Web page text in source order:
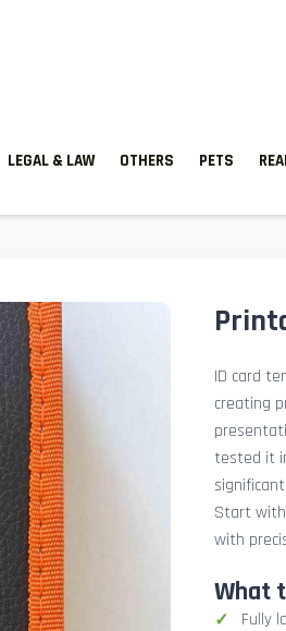
LEGAL & LAW OTHERS PETS
ID card
creating
tested it
Start
with
What
Fully